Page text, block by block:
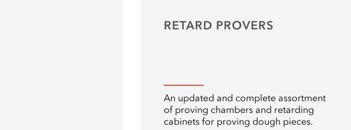
RETARD PROVERS
An updated and complete assortment
of proving chambers and retarding
cabinets for proving dough pieces.